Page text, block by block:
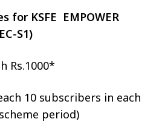
for KSFE EMPOWER
S1)
Rs.1000*
10 subscribers in each
period)